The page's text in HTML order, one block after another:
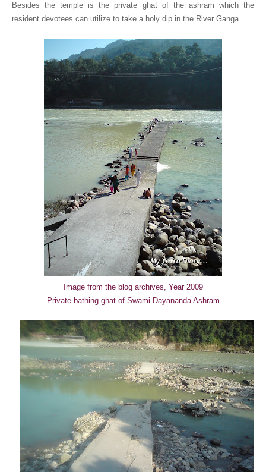
Besides the temple is the private ghat of the ashram which the
resident devotees can utilize to take a holy dip in the River Ganga.
Image from the blog archives, Year 2009
Private bathing ghat of Swami Dayananda Ashram